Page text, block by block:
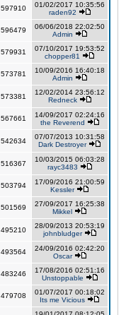
597910
01/02/2017 10:35:56
raden92
596479
06/06/2018 22:02:50
Admin
579931
07/10/2017 19:53:52
chopper81
573781
10/09/2016 16:40:18
Admin
573381
12/02/2014 23:56:12
Redneck
567661
14/09/2017 02:24:16
the Reverend
542634
07/07/2013 10:31:58
Dark Destroyer
516367
10/03/2015 06:03:28
rayc3483
503794
17/09/2016 21:00:59
Kessler
501569
27/09/2017 16:25:38
Mikkel
495210
28/09/2013 20:53:19
johnbludger
493564
24/09/2016 02:42:20
Oscar
483246
17/08/2016 02:51:16
Unstoppable
479708
01/07/2017 00:18:02
Its me Vicious